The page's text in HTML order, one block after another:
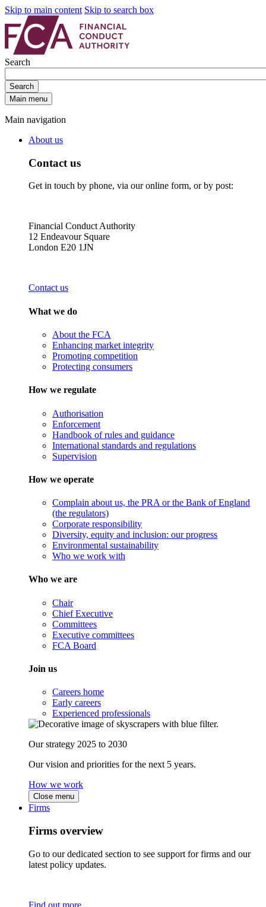
Skip to main content Skip to search box
Search
Search
Main menu
Main navigation
About us
Contact us
Get in touch by phone, via our online form, or by post:
Financial Conduct Authority
12 Endeavour Square
London E20 1JN
Contact us
What we do
About the FCA
Enhancing market integrity
Promoting competition
Protecting consumers
How we regulate
Authorisation
Enforcement
Handbook of rules and guidance
International standards and regulations
Supervision
How we operate
Complain about us, the PRA or the Bank of England
(the regulators)
Corporate responsibility
Diversity, equity and inclusion: our progress
Environmental sustainability
Who we work with
Who we are
Chair
Chief Executive
Committees
Executive committees
FCA Board
Join us
Careers home
Early careers
Experienced professionals
Our strategy 2025 to 2030
Our vision and priorities for the next 5 years.
How we work
Close menu
Firms
Firms overview
Go to our dedicated section to see support for firms and our
latest policy updates.
Find out more